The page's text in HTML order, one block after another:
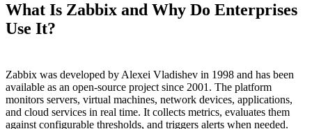
What Is Zabbix and Why Do Enterprises
Use It?
Zabbix was developed by Alexei Vladishev in 1998 and has been
available as an open-source project since 2001. The platform
monitors servers, virtual machines, network devices, applications,
and cloud services in real time. It collects metrics, evaluates them
against configurable thresholds, and triggers alerts when needed.